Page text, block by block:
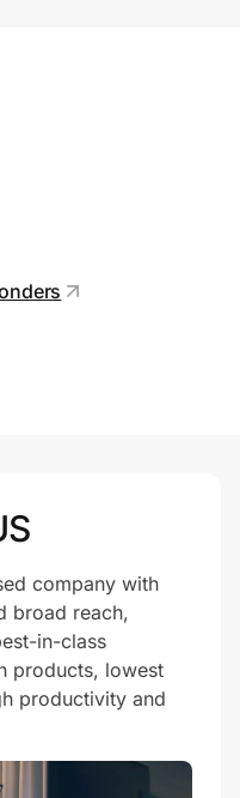
company with
broad reach,
in-class
products, lowest
productivity and